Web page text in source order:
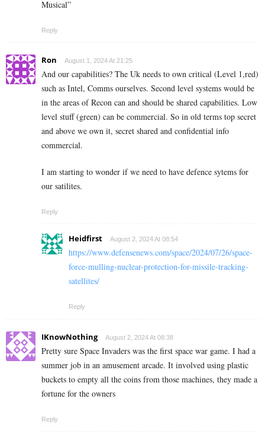
Musical”
Reply
Ron August 1, 2024 At 21:25
And our capabilities? The Uk needs to own critical (Level 1,red)
such as Intel, Comms ourselves. Second level systems would be
in the areas of Recon can and should be shared capabilities. Low
level stuff (green) can be commercial. So in old terms top secret
and above we own it, secret shared and confidential info
commercial.
I am starting to wonder if we need to have defence sytems for
our satilites.
Reply
Heidfirst August 2, 2024 At 08:54
https://www.defensenews.com/space/2024/07/26/space-
force-mulling-nuclear-protection-for-missile-tracking-
satellites/
Reply
IKnowNothing August 2, 2024 At 08:38
Pretty sure Space Invaders was the first space war game. I had a
summer job in an amusement arcade. It involved using plastic
buckets to empty all the coins from those machines, they made a
fortune for the owners
Reply